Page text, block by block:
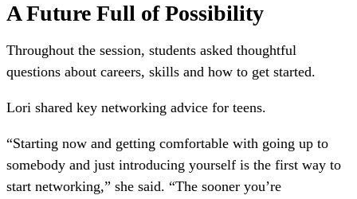
A Future Full of Possibility
Throughout the session, students asked thoughtful
questions about careers, skills and how to get started.
Lori shared key networking advice for teens.
“Starting now and getting comfortable with going up to
somebody and just introducing yourself is the first way to
start networking,” she said. “The sooner you’re